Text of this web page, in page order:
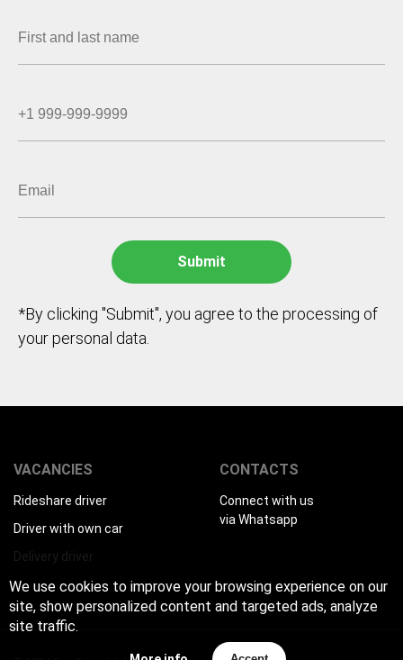
We use cookies to improve your browsing experience on our
site, show personalized content and targeted ads, analyze
site traffic.
*By clicking "Submit", you agree to the processing of
your personal data.
VACANCIES
Rideshare driver
Driver with own car
Delivery driver
CONTACTS
Connect with us
via Whatsapp